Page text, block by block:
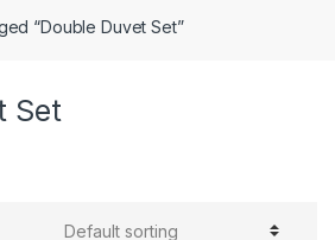
“Double Duvet Set”
Set